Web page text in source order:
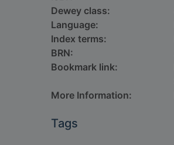
Dewey class:
Language:
Index terms:
BRN:
Bookmark link:
More Information:
Tags